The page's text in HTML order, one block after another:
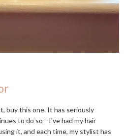
buy this one. It has seriously
to do so—I've had my hair
it, and each time, my stylist has